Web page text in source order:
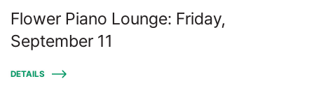
Flower Piano Lounge: Friday,
September 11
DETAILS